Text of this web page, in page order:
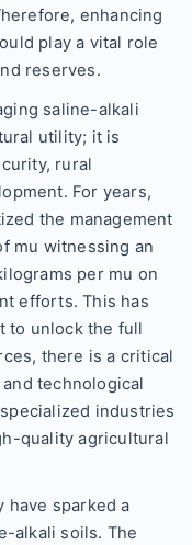
enhancing
play a vital role
reserves.
saline-alkali
utility; it is
rural
For years,
the management
mu witnessing an
per mu on
efforts. This has
to unlock the full
there is a critical
technological
industries
quality agricultural
have sparked a
alkali soils. The